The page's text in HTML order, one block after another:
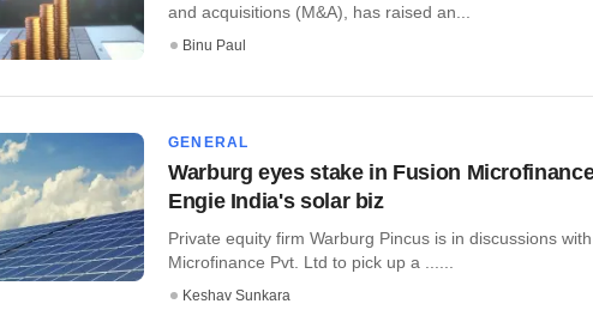
and acquisitions (M&A), has raised an...
Binu Paul
GENERAL
Warburg eyes stake in Fusion
Engie India's solar biz
Private equity firm Warburg Pincus is in discussions
Microfinance Pvt. Ltd to pick up a ......
Keshav Sunkara